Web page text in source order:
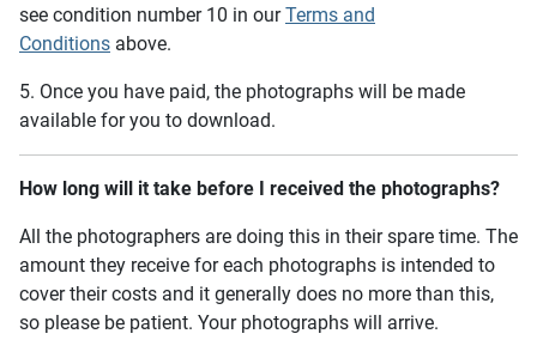
see condition number 10 in ourTerms and
Conditions above.
5. Once you have paid, the photographs will be made
available for you to download.
How long will it take before I received the photographs?
All the photographers are doing this in their spare time. The
amount they receive for each photographs is intended to
cover their costs and it generally does no more than this,
so please be patient. Your photographs will arrive.